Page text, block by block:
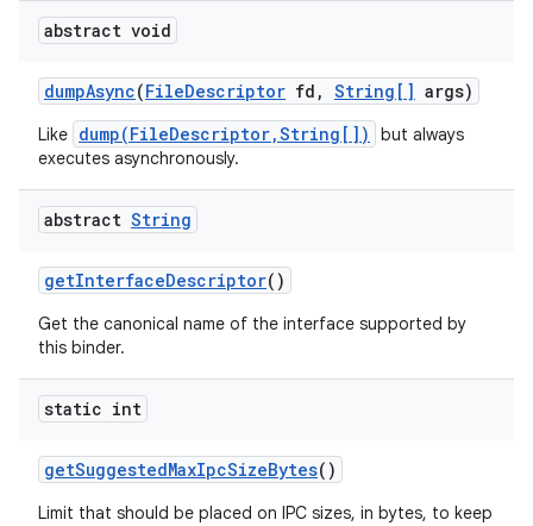
abstract void
dumpAsync(FileDescriptor fd , String[] args)
Like dump(FileDescriptor,String[])
but always
executes asynchronously.
abstract String
getInterfaceDescriptor()
Get the canonical name of the interface supported by
this binder.
static int
getSuggestedMaxIpcSizeBytes()
Limit that should be placed on IPC sizes, in bytes, to keep